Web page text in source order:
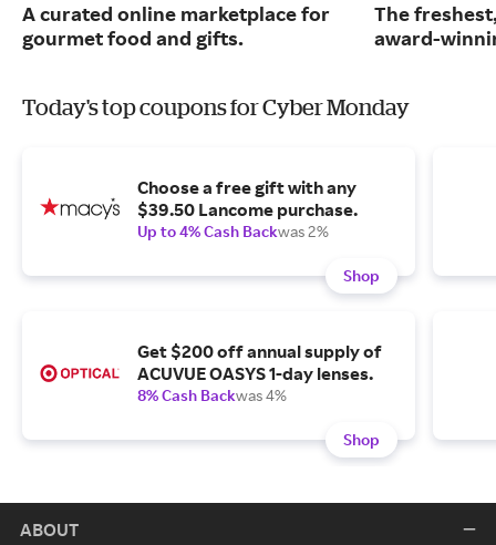
A curated online marketplace for
gourmet food and gifts.
The
award-
Today's top coupons for Cyber Monday
Choose a free gift with any
$39.50 Lancome purchase.
Up to 4% Cash Backwas 2%
Shop
Get $200 off annual supply of
ACUVUE OASYS 1-day lenses.
8% Cash Backwas 4%
Shop
ABOUT